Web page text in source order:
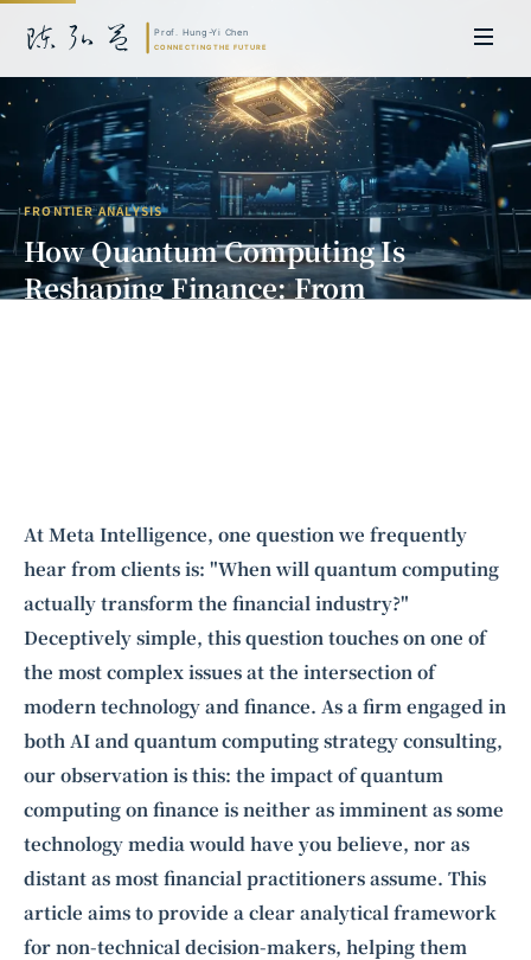
FRONTIER ANALYSIS
How Quantum Computing Is
Reshaping Finance: From
Intelligence, combining business expertise with cutting-edge technology
to provide software development and strategic consulting services in AI
andquantum computing.
At Meta Intelligence, one question we frequently
hear from clients is: "When will quantum computing
actually transform the financial industry?"
Deceptively simple, this question touches on one of
the most complex issues at the intersection of
modern technology and finance. As a firm engaged in
both AI and quantum computing strategy consulting,
our observation is this: the impact of quantum
computing on finance is neither as imminent as some
technology media would have you believe, nor as
distant as most financial practitioners assume. This
article aims to provide a clear analytical framework
for non-technical decision-makers, helping them